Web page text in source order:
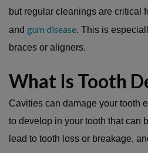
but regular cleanings are critical
and gum disease. This is
braces or aligners.
What Is Tooth
Cavities can damage your tooth
to develop in your tooth that can
lead to tooth loss or breakage,